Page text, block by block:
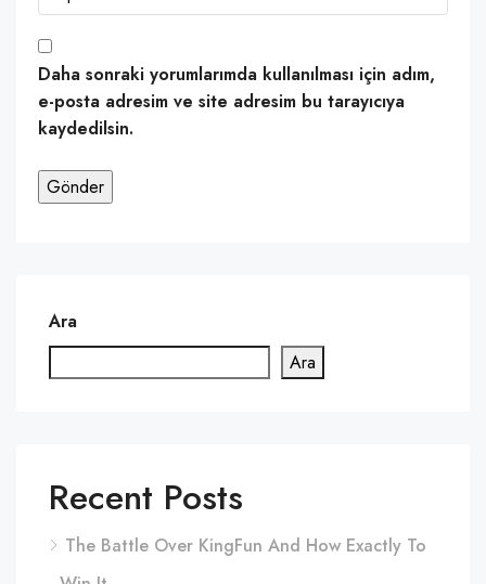
Daha sonraki yorumlarımda kullanılması için adım,
e-posta adresim ve site adresim bu tarayıcıya
kaydedilsin.
Ara
Ara
Recent Posts
The Battle Over KingFun And How Exactly To